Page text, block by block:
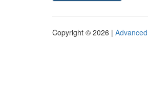
Copyright © 2026 |